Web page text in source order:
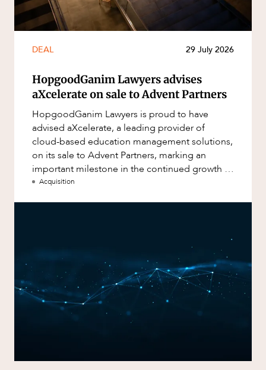
DEAL 29 July 2026
HopgoodGanim Lawyers advises
aXcelerate on sale to Advent Partners
HopgoodGanim Lawyers is proud to have
advised aXcelerate, a leading provider of
cloud-based education management solutions,
on its sale to Advent Partners, marking an
important milestone in the continued growth of
aXcelerate.
Acquisition